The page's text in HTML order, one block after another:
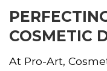
COSMETIC
At Pro-Art,